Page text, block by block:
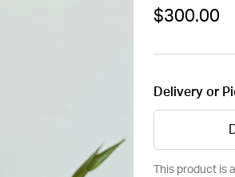
$300.00
Delivery or
This product is